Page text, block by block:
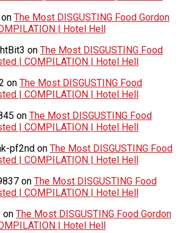
on The Most DISGUSTING Food Gordon
| Hotel Hell
on The Most DISGUSTING Food
| COMPILATION | Hotel Hell
on The Most DISGUSTING Food
| COMPILATION | Hotel Hell
on The Most DISGUSTING Food
| COMPILATION | Hotel Hell
pf2nd on The Most DISGUSTING Food
| COMPILATION | Hotel Hell
on The Most DISGUSTING Food
| COMPILATION | Hotel Hell
on The Most DISGUSTING Food Gordon
| Hotel Hell